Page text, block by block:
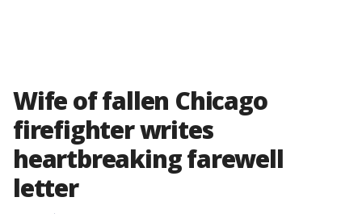
Wife of fallen Chicago
firefighter writes
heartbreaking farewell
letter